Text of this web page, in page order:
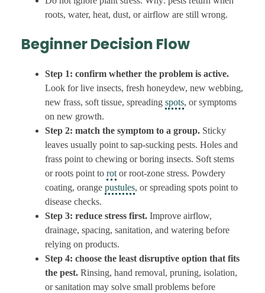
roots, water, heat, dust, or airflow are still wrong.
Beginner Decision Flow
Step 1: confirm whether the problem is active.
Look for live insects, fresh honeydew, new webbing,
new frass, soft tissue, spreading spots, or symptoms
on new growth.
Step 2: match the symptom to a group. Sticky
leaves usually point to sap-sucking pests. Holes and
frass point to chewing or boring insects. Soft stems
or roots point to rotor root-zone stress. Powdery
coating, orange pustules, or spreading spots point to
disease checks.
Step 3: reduce stress first. Improve airflow,
drainage, spacing, sanitation, and watering before
relying on products.
Step 4: choose the least disruptive option that fits
the pest. Rinsing, hand removal, pruning, isolation,
or sanitation may solve small problems before